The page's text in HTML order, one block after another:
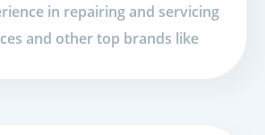
in repairing and servicing
and other top brands like